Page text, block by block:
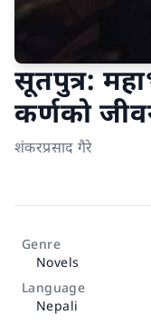
सूतपुत्र:
कर्णको
शंकरप्रसाद गैरे
Genre
Novels
Language
Nepali